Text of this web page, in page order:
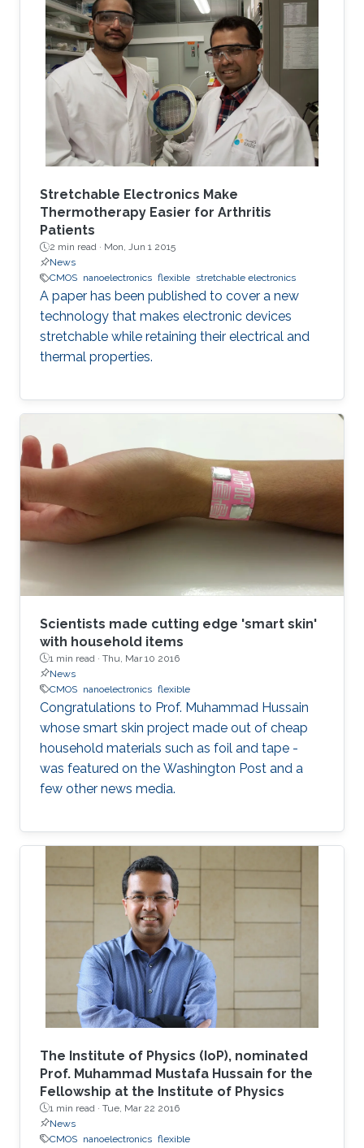
optimization approach for each component,
the PLL core components only consume 30.2
mW from a 1.2 V supply. A systematic design
procedure to achieve high phase margin and
wide locking range is presented. The reduction
of parasitic and fixed capacitance
Stretchable Electronics Make
Thermotherapy Easier for Arthritis
Patients
2 min read · Mon, Jun 1 2015
News
CMOS nanoelectronics flexible stretchable electronics
A paper has been published to cover a new
technology that makes electronic devices
stretchable while retaining their electrical and
thermal properties.
Scientists made cutting edge 'smart skin'
with household items
1 min read · Thu, Mar 10 2016
News
CMOS nanoelectronics flexible
Congratulations to Prof. Muhammad Hussain
whose smart skin project made out of cheap
household materials such as foil and tape -
was featured on the Washington Post and a
few other news media.
The Institute of Physics (IoP), nominated
Prof. Muhammad Mustafa Hussain for the
Fellowship at the Institute of Physics
1 min read · Tue, Mar 22 2016
News
CMOS nanoelectronics flexible